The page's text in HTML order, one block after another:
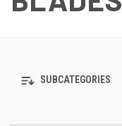
SUBCATEGORIES